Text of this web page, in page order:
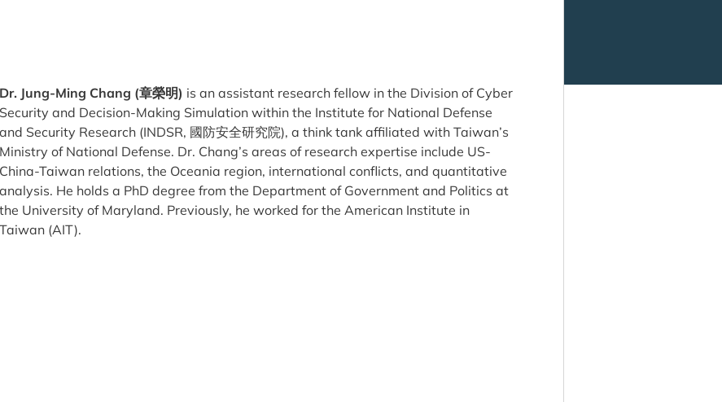
Dr. Jung-Ming Chang (章榮明) is an assistant research fellow in the Division of Cyber
Security and Decision-Making Simulation within the Institute for National Defense
and Security Research (INDSR, 國防安全研究院), a think tank affiliated with Taiwan’s
Ministry of National Defense. Dr. Chang’s areas of research expertise include US-
China-Taiwan relations, the Oceania region, international conflicts, and quantitative
analysis. He holds a PhD degree from the Department of Government and Politics at
the University of Maryland. Previously, he worked for the American Institute in
Taiwan (AIT).